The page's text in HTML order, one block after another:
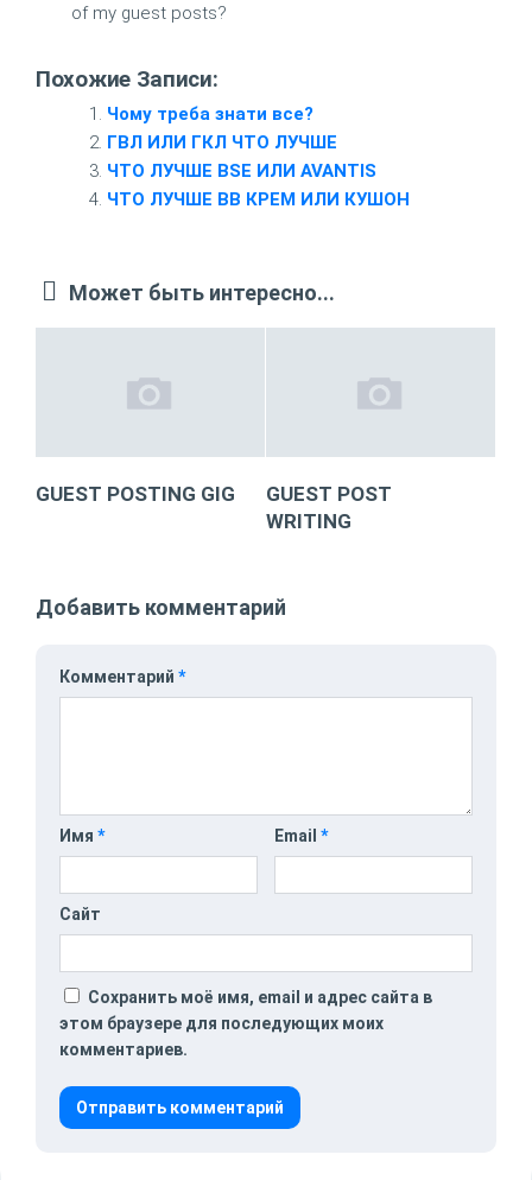
of my guest posts?
Похожие Записи:
Чому треба знати все?
ГВЛ ИЛИ ГКЛ ЧТО ЛУЧШЕ
ЧТО ЛУЧШЕ BSE ИЛИ AVANTIS
ЧТО ЛУЧШЕ BB КРЕМ ИЛИ КУШОН
Может быть интересно...
GUEST POSTING GIG
GUEST POST
WRITING
Добавить комментарий
Комментарий *
Имя * Email *
Сайт
Сохранить моё имя, email и адрес сайта в
этом браузере для последующих моих
комментариев.